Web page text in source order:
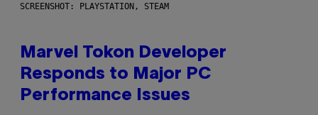
SCREENSHOT: PLAYSTATION, STEAM
Marvel Tokon Developer
Responds to Major PC
Performance Issues